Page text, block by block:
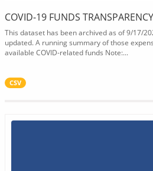
COVID-19 FUNDS TRANSPARENCY
This dataset has been archived as of 9/17/
updated. A running summary of those
available COVID-related funds Note:...
CSV